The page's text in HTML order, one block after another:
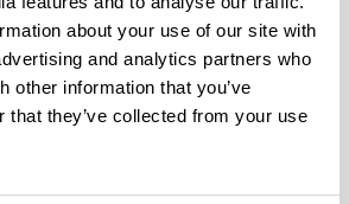
about your use of our site with
and analytics partners who
other information that you’ve
that they’ve collected from your use
conserve and operate
in the relevant field.
of the numerous technical and
factors involved in public
ability to use proven methods and
technologies to optimise